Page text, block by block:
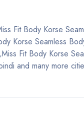
Fit Body Korse
Korse Seamless
Fit Body Korse
and many more